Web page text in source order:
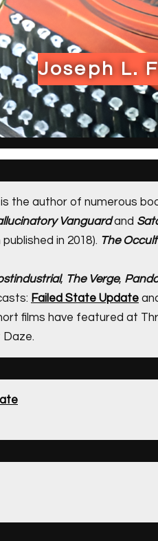
Joseph L.
the author of numerous
Vanguardand
in 2018). The
, The Verge,
Failed State Update
films have featured at
Daze.